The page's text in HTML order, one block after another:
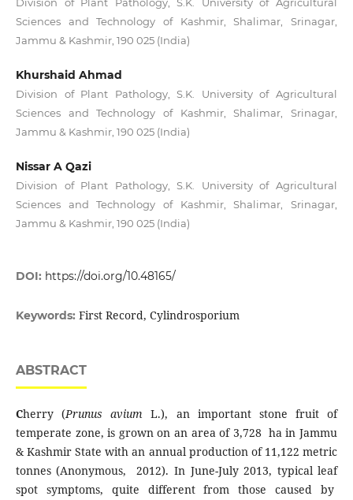
Sciences and Technology of Kashmir, Shalimar, Srinagar,
Jammu & Kashmir, 190 025 (India)
Khurshaid Ahmad
Division of Plant Pathology, S.K. University of Agricultural
Sciences and Technology of Kashmir, Shalimar, Srinagar,
Jammu & Kashmir, 190 025 (India)
Nissar A Qazi
Division of Plant Pathology, S.K. University of Agricultural
Sciences and Technology of Kashmir, Shalimar, Srinagar,
Jammu & Kashmir, 190 025 (India)
DOI: https://doi.org/10.48165/
Keywords: First Record, Cylindrosporium
ABSTRACT
Cherry (Prunus aviumL.), an important stone fruit of
temperate zone, is grown on an area of 3,728 ha in Jammu
& Kashmir State with an annual production of 11,122 metric
tonnes (Anonymous, 2012). In June-July 2013, typical leaf
spot symptoms, quite different from those caused by